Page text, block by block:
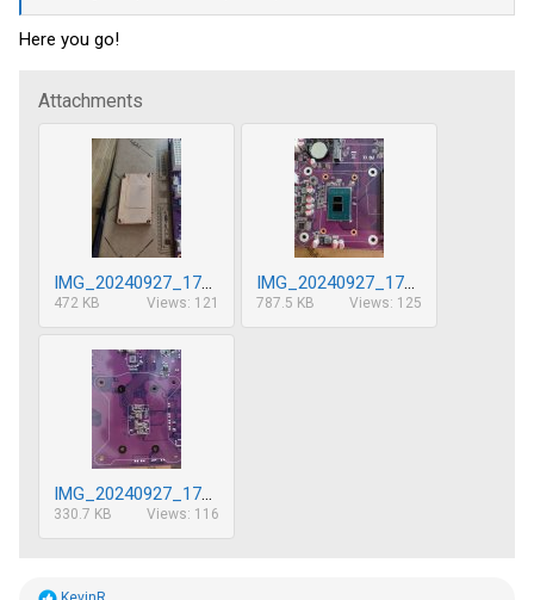
Here you go!
Attachments
IMG_20240927_173754(1)__01.jpg
472 KB Views: 121
IMG_20240927_173723(1)__01.jpg
787.5 KB Views: 125
IMG_20240927_173808__01(1).jpg
330.7 KB Views: 116
R